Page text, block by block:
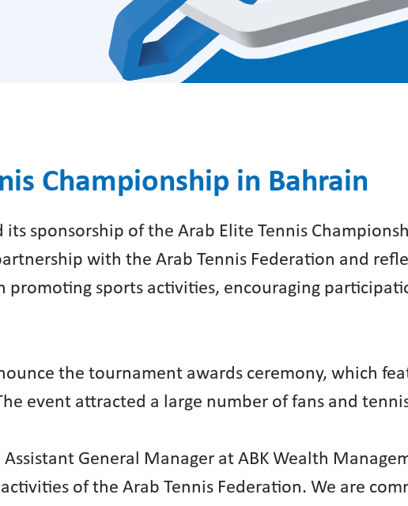
Championship in Bahrain
sponsorship of the Arab Elite Tennis
with the Arab Tennis Federation and
sports activities, encouraging
the tournament awards ceremony, which
event attracted a large number of fans and
General Manager at ABK Wealth
of the Arab Tennis Federation. We are